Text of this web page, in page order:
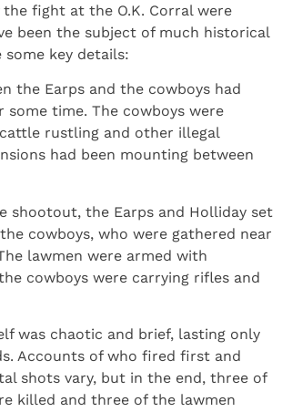
the fight at the O.K. Corral were
been the subject of much historical
some key details:
the Earps and the cowboys had
some time. The cowboys were
rustling and other illegal
had been mounting between
shootout, the Earps and Holliday set
cowboys, who were gathered near
lawmen were armed with
cowboys were carrying rifles and
was chaotic and brief, lasting only
Accounts of who fired first and
shots vary, but in the end, three of
killed and three of the lawmen